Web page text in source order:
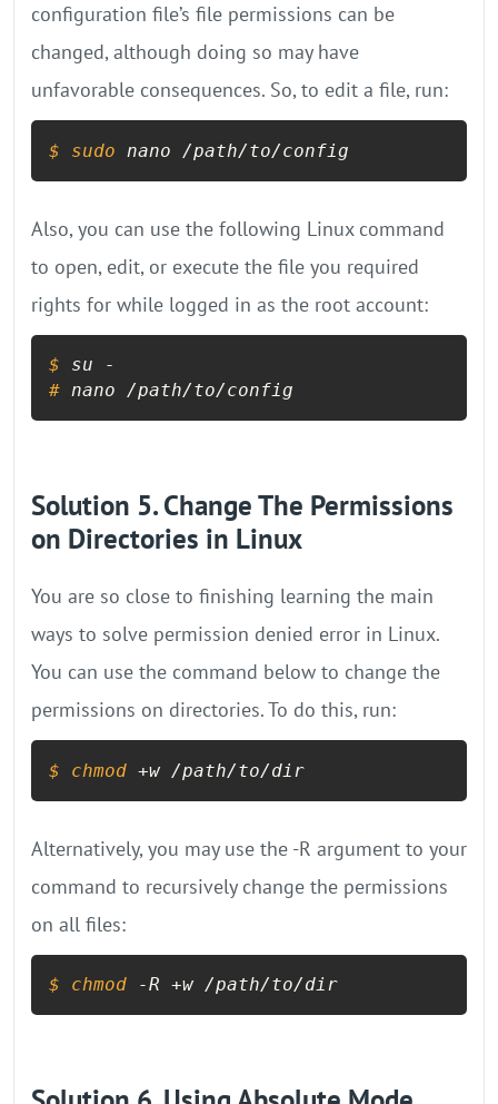
configuration file’s file permissions can be
changed, although doing so may have
unfavorable consequences. So, to edit a file, run:
$ sudo nano /path/to/config
Also, you can use the following Linux command
to open, edit, or execute the file you required
rights for while logged in as the root account:
$ su -
# nano /path/to/config
Solution 5. Change The Permissions
on Directories in Linux
You are so close to finishing learning the main
ways to solve permission denied error in Linux.
You can use the command below to change the
permissions on directories. To do this, run:
$ chmod +w /path/to/dir
Alternatively, you may use the -R argument to your
command to recursively change the permissions
on all files:
$ chmod -R +w /path/to/dir